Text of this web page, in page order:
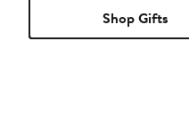
Shop Gifts